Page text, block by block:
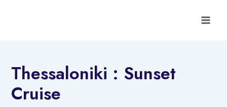
Thessaloniki : Sunset
Cruise